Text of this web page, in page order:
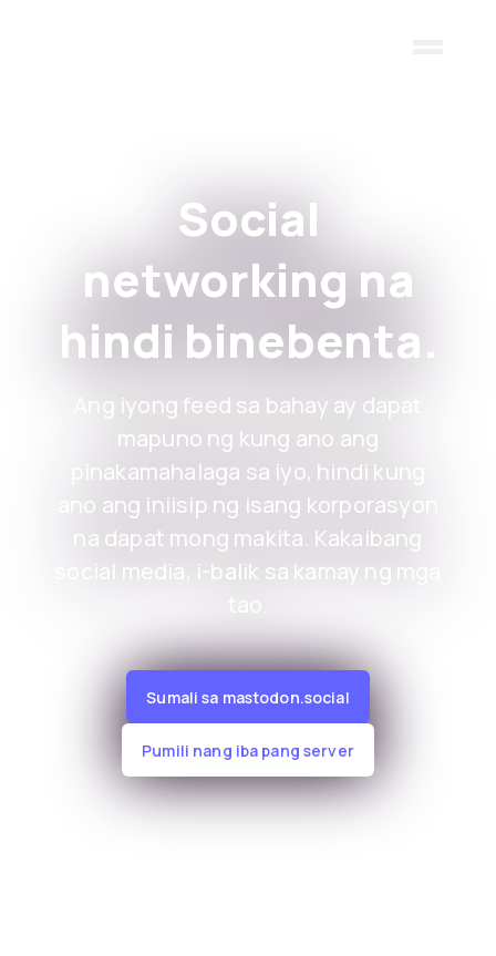
Social
networking na
hindi binebenta.
Ang iyong feed sa bahay ay dapat
mapuno ng kung ano ang
pinakamahalaga sa iyo, hindi kung
ano ang iniisip ng isang korporasyon
na dapat mong makita. Kakaibang
social media, i-balik sa kamay ng mga
Sumali sa mastodon.social
Pumili nang iba pang server